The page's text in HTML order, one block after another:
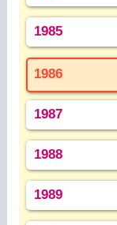
1985
1986
1987
1988
1989